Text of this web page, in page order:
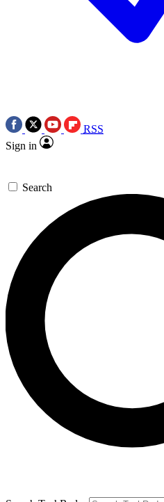
RSS
Sign in
Search